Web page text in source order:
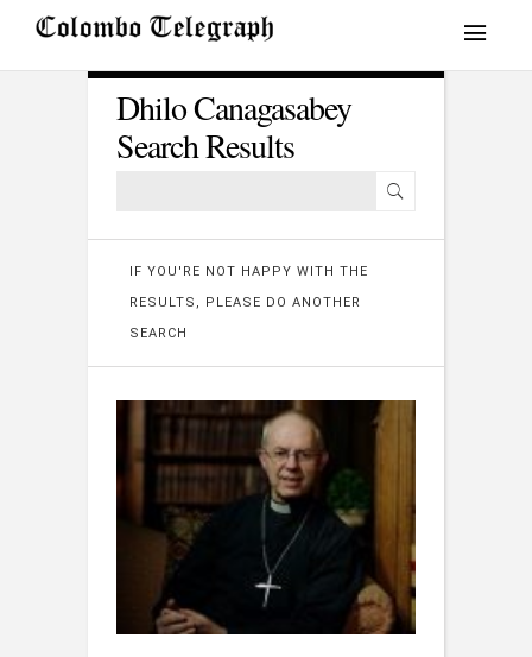
Dhilo Canagasabey
Search Results
IF YOU'RE NOT HAPPY WITH THE
RESULTS, PLEASE DO ANOTHER
SEARCH